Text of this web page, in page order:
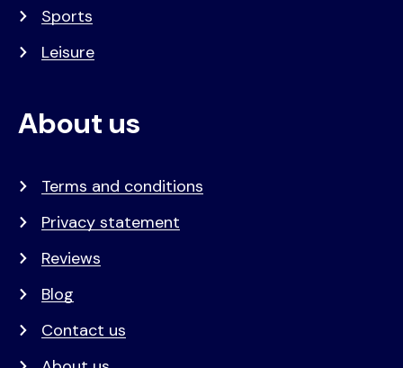
Sports
Leisure
About us
Terms and conditions
Privacy statement
Reviews
Blog
Contact us